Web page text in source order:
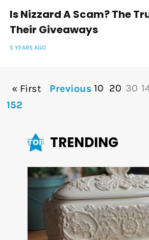
Is Nizzard A Scam? The
Their Giveaways
5 YEARS AGO
« First Previous 10 20 30
152
TRENDING